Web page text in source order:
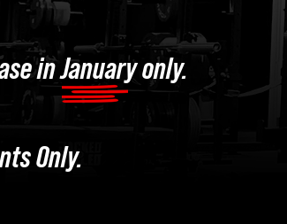
in January only.
Only.